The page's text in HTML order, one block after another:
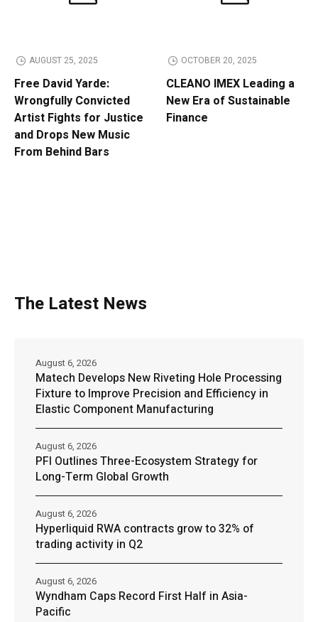
AUGUST 25, 2025
Free David Yarde:
Wrongfully Convicted
Artist Fights for Justice
and Drops New Music
From Behind Bars
OCTOBER 20, 2025
CLEANO IMEX Leading a
New Era of Sustainable
Finance
The Latest News
Matech Develops New Riveting Hole Processing
Fixture to Improve Precision and Efficiency in
Elastic Component Manufacturing
August 6, 2026
PFI Outlines Three-Ecosystem Strategy for
Long-Term Global Growth
August 6, 2026
Hyperliquid RWA contracts grow to 32% of
trading activity in Q2
August 6, 2026
Wyndham Caps Record First Half in Asia-
Pacific
August 6, 2026